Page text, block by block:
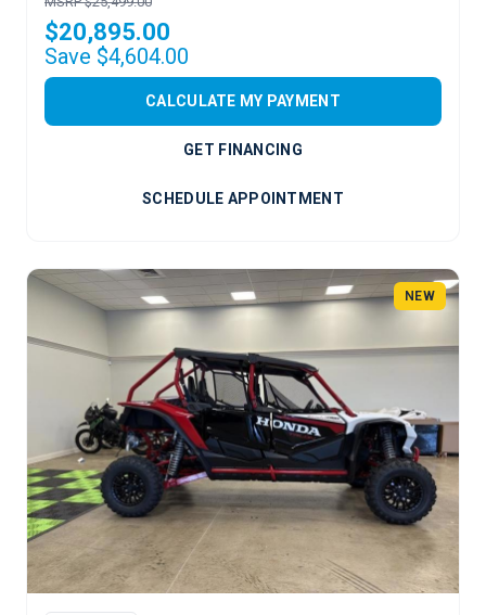
$20,895.00
Save $4,604.00
CALCULATE MY PAYMENT
GET FINANCING
SCHEDULE APPOINTMENT
NEW